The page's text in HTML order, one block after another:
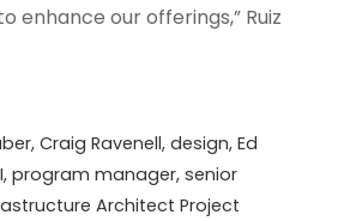
enhance our offerings,” Ruiz
, Craig Ravenell, design, Ed
, program manager, senior
Architect Project